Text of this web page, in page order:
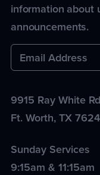
information about
announcements.
9915 Ray White
Ft. Worth, TX
Sunday Services
9:15am & 11:15am